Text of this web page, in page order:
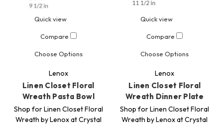
Quick view
Compare
Choose Options
Lenox
Linen Closet Floral
Wreath Pasta Bowl
Shop for Linen Closet Floral
Wreath by Lenox at Crystal
Quick view
Compare
Choose Options
Lenox
Linen Closet Floral
Wreath Dinner Plate
Shop for Linen Closet Floral
Wreath by Lenox at Crystal